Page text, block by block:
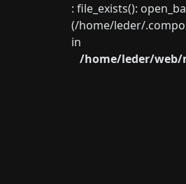
: file_exists():
(/home/leder/
in
/home/leder/web/